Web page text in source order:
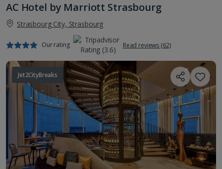
AC Hotel by Marriott Strasbourg
Strasbourg City, Strasbourg
Our rating Read reviews (62)
Jet2CityBreaks